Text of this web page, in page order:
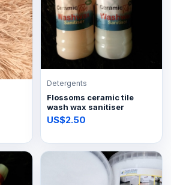
Detergents
Flossoms ceramic tile
wash wax sanitiser
US$2.50